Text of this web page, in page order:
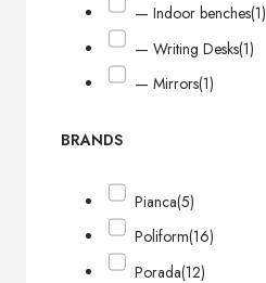
— Indoor benches(1)
— Writing Desks(1)
— Mirrors(1)
BRANDS
Pianca(5)
Poliform(16)
Porada(12)